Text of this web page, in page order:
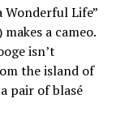
Wonderful Life”
a cameo.
isn’t
the island of
pair of blasé